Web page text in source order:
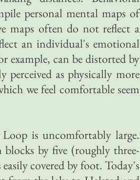
personal mental maps of
maps often do not reflect a
an individual's emotional
example, can be distorted by
perceived as physically more
we feel comfortable seem
is uncomfortably large.
blocks by five (roughly three-
covered by foot. Today's